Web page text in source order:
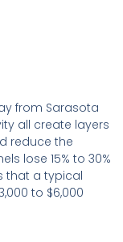
from Sarasota
all create layers
reduce the
lose 15% to 30%
that a typical
to $6,000